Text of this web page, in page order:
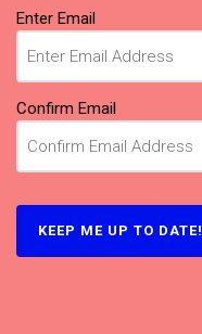
Email(Required)
Enter Email
Confirm Email
KEEP ME UP TO DATE!